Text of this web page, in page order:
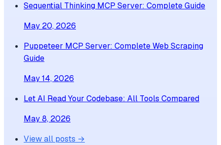
Sequential Thinking MCP Server: Complete Guide
May 20, 2026
Puppeteer MCP Server: Complete Web Scraping
Guide
May 14, 2026
Let AI Read Your Codebase: All Tools Compared
May 8, 2026
View all posts →